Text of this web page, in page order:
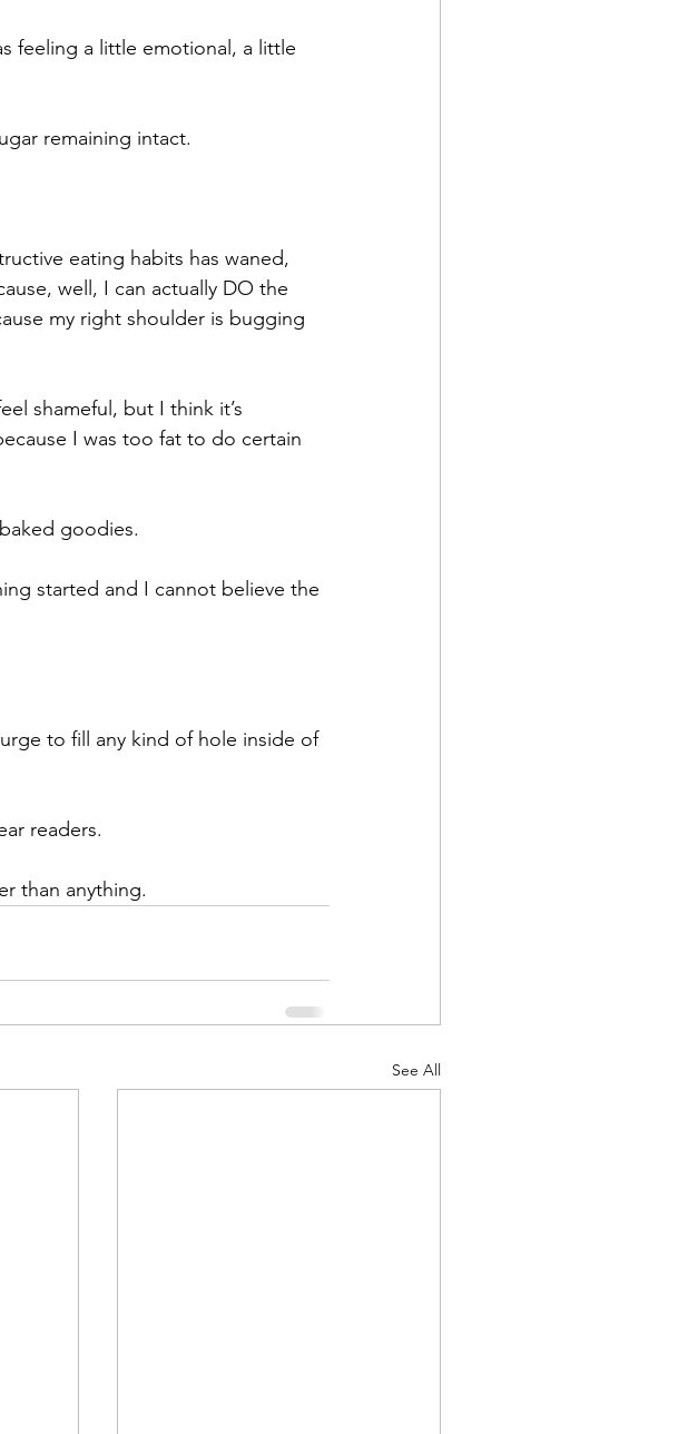
feeling a little emotional, a little
remaining intact.
eating habits has waned,
well, I can actually DO the
my right shoulder is bugging
shameful, but I think it’s
I was too fat to do certain
goodies.
started and I cannot believe the
to fill any kind of hole inside of
readers.
than anything.
See All